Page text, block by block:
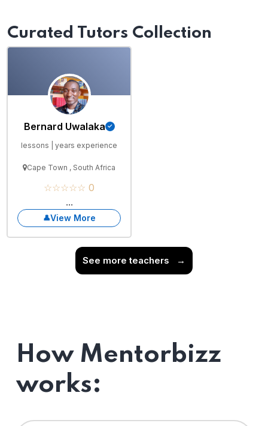
Curated Tutors Collection
Bernard Uwalaka
lessons | years experience
Cape Town , South Africa
☆☆☆☆☆ 0
...
View More
See more teachers →
How Mentorbizz
works: